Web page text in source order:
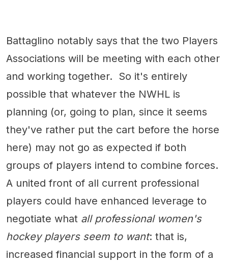
Battaglino notably says that the two Players
Associations will be meeting with each other
and working together. So it's entirely
possible that whatever the NWHL is
planning (or, going to plan, since it seems
they've rather put the cart before the horse
here) may not go as expected if both
groups of players intend to combine forces.
A united front of all current professional
players could have enhanced leverage to
negotiate what all professional women's
hockey players seem to want: that is,
increased financial support in the form of a